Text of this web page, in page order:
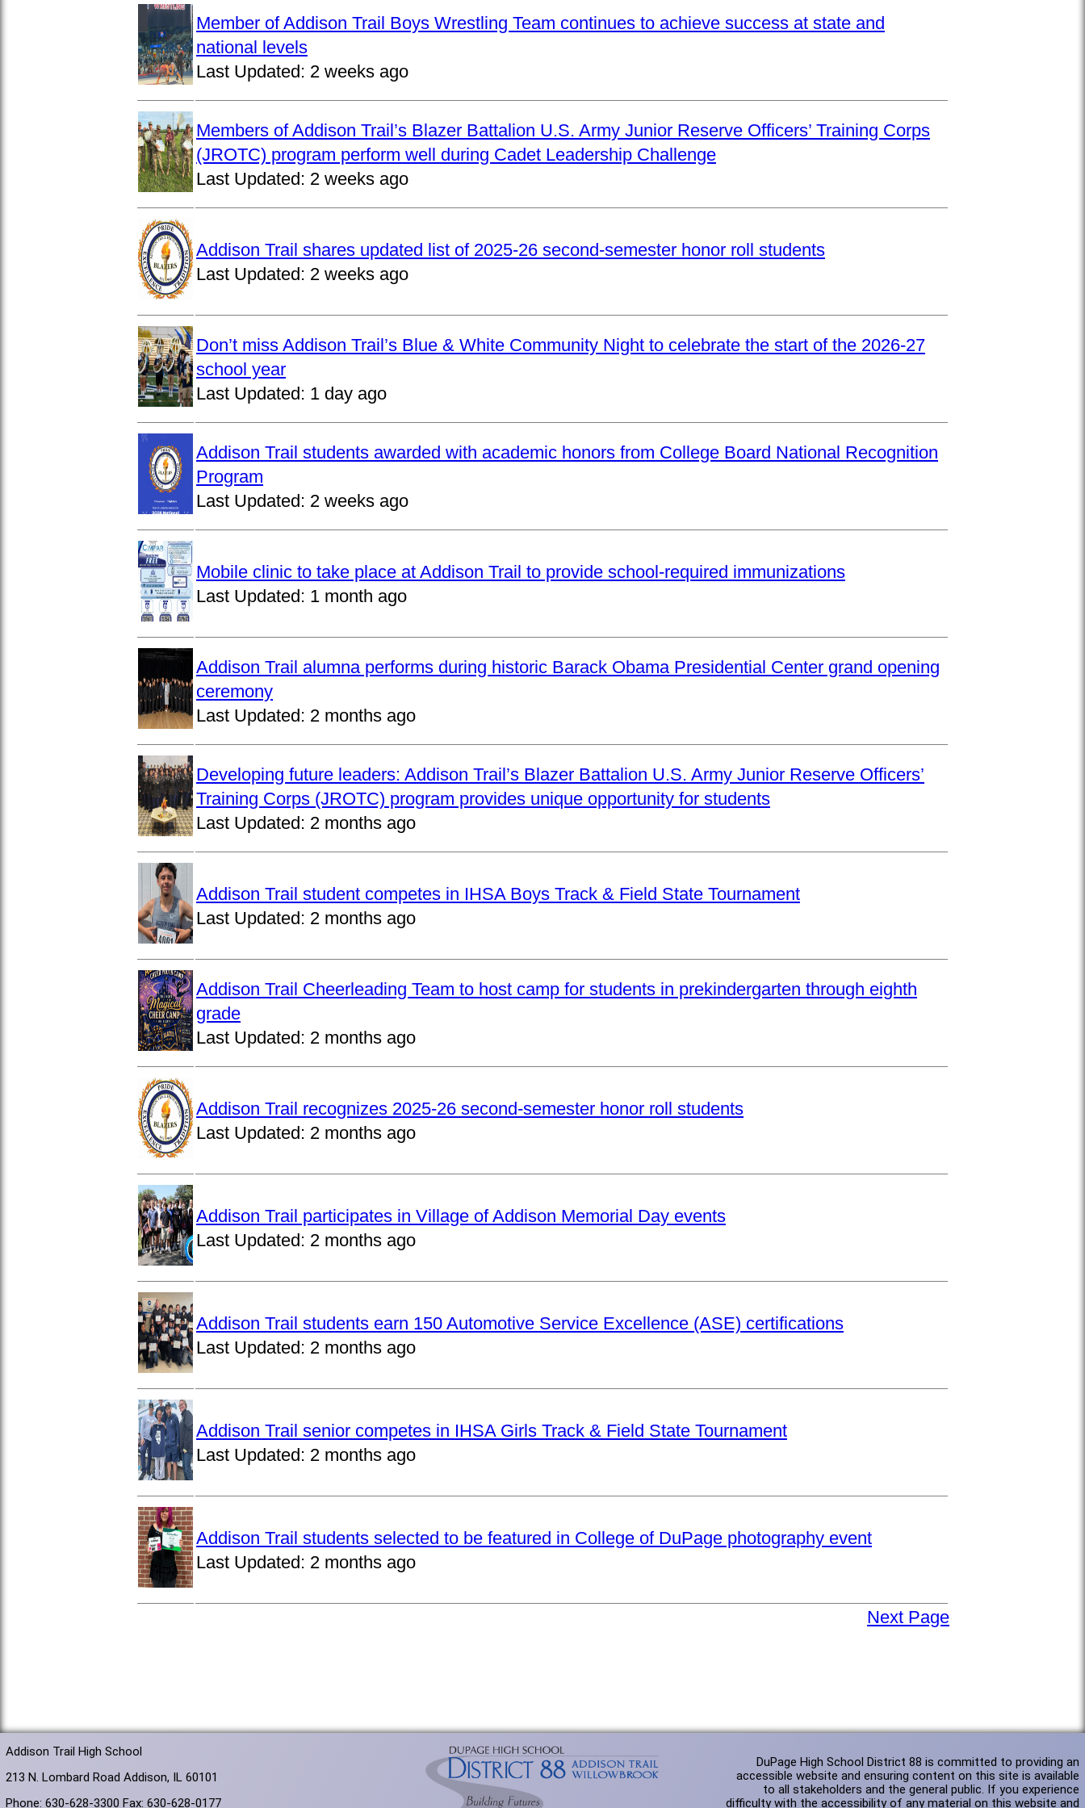
Member of Addison Trail Boys Wrestling Team continues to achieve success at state and
national levels
Last Updated: 2 weeks ago
Members of Addison Trail’s Blazer Battalion U.S. Army Junior Reserve Officers’ Training Corps
(JROTC) program perform well during Cadet Leadership Challenge
Last Updated: 2 weeks ago
Addison Trail shares updated list of 2025-26 second-semester honor roll students
Last Updated: 2 weeks ago
Don’t miss Addison Trail’s Blue & White Community Night to celebrate the start of the 2026-27
school year
Last Updated: 1 day ago
Addison Trail students awarded with academic honors from College Board National Recognition
Program
Last Updated: 2 weeks ago
Mobile clinic to take place at Addison Trail to provide school-required immunizations
Last Updated: 1 month ago
Addison Trail alumna performs during historic Barack Obama Presidential Center grand opening
ceremony
Last Updated: 2 months ago
Developing future leaders: Addison Trail’s Blazer Battalion U.S. Army Junior Reserve Officers’
Training Corps (JROTC) program provides unique opportunity for students
Last Updated: 2 months ago
Addison Trail student competes in IHSA Boys Track & Field State Tournament
Last Updated: 2 months ago
Addison Trail Cheerleading Team to host camp for students in prekindergarten through eighth
grade
Last Updated: 2 months ago
Addison Trail recognizes 2025-26 second-semester honor roll students
Last Updated: 2 months ago
Addison Trail participates in Village of Addison Memorial Day events
Last Updated: 2 months ago
Addison Trail students earn 150 Automotive Service Excellence (ASE) certifications
Last Updated: 2 months ago
Addison Trail senior competes in IHSA Girls Track & Field State Tournament
Last Updated: 2 months ago
Addison Trail students selected to be featured in College of DuPage photography event
Last Updated: 2 months ago
Next Page
Addison Trail High School
213 N. Lombard Road Addison, IL 60101
Phone: 630-628-3300 Fax: 630-628-0177
DuPage High School District 88 is committed to providing an
accessible website and ensuring content on this site is available
to all stakeholders and the general public. If you experience
difficulty with the accessibility of any material on this website and